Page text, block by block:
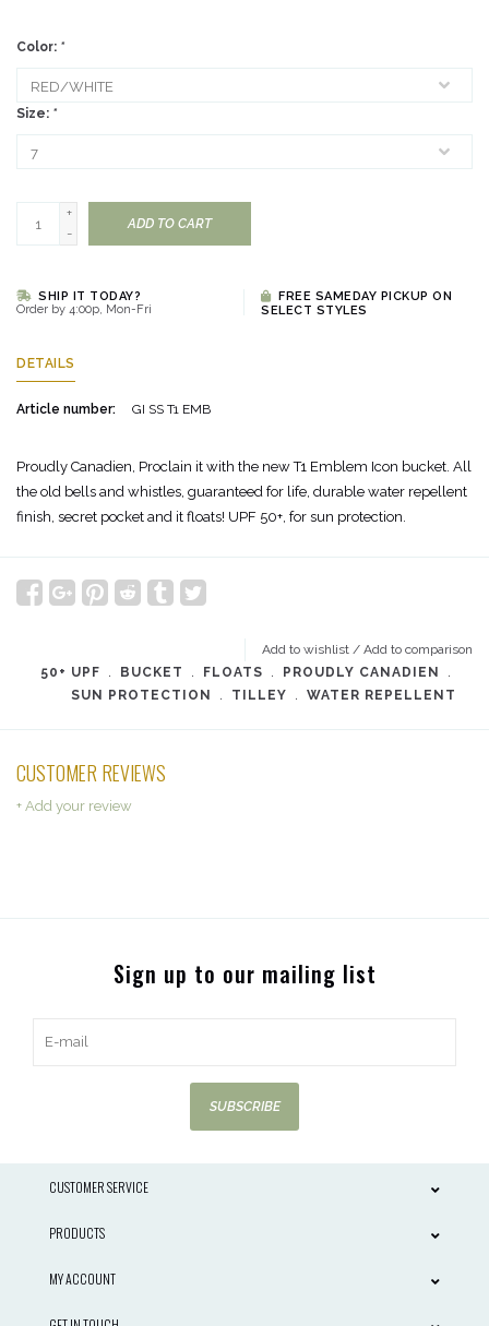
Color: *
Size: *
+
-
ADD TO CART
SHIP IT TODAY?
Order by 4:00p, Mon-Fri
FREE SAMEDAY PICKUP ON
SELECT STYLES
DETAILS
Article number: GI SS T1 EMB
Proudly Canadien, Proclain it with the new T1 Emblem Icon bucket. All
the old bells and whistles, guaranteed for life, durable water repellent
finish, secret pocket and it floats! UPF 50+, for sun protection.
Add to wishlist / Add to comparison
50+ UPF ﹒ BUCKET ﹒ FLOATS ﹒ PROUDLY CANADIEN
﹒
SUN PROTECTION
﹒ TILLEY ﹒ WATER REPELLENT
CUSTOMER REVIEWS
+ Add your review
Sign up to our mailing list
SUBSCRIBE
CUSTOMER SERVICE
PRODUCTS
MY ACCOUNT